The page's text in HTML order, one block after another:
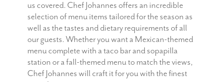
us covered. Chef Johannes offers an incredible
selection of menu items tailored for the season as
well as the tastes and dietary requirements of all
our guests. Whether you want a Mexican-themed
menu complete with a taco bar and sopapilla
station or a fall-themed menu to match the views,
Chef Johannes will craft it for you with the finest